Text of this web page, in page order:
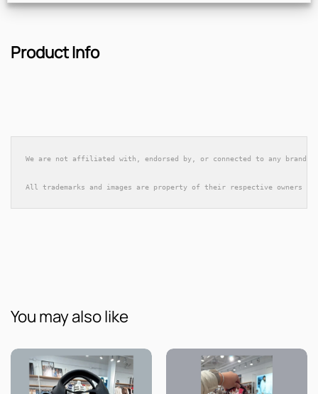
Product Info
We are not affiliated with, endorsed by, or connected to any brands
All trademarks and images are property of their respective owners
You may also like